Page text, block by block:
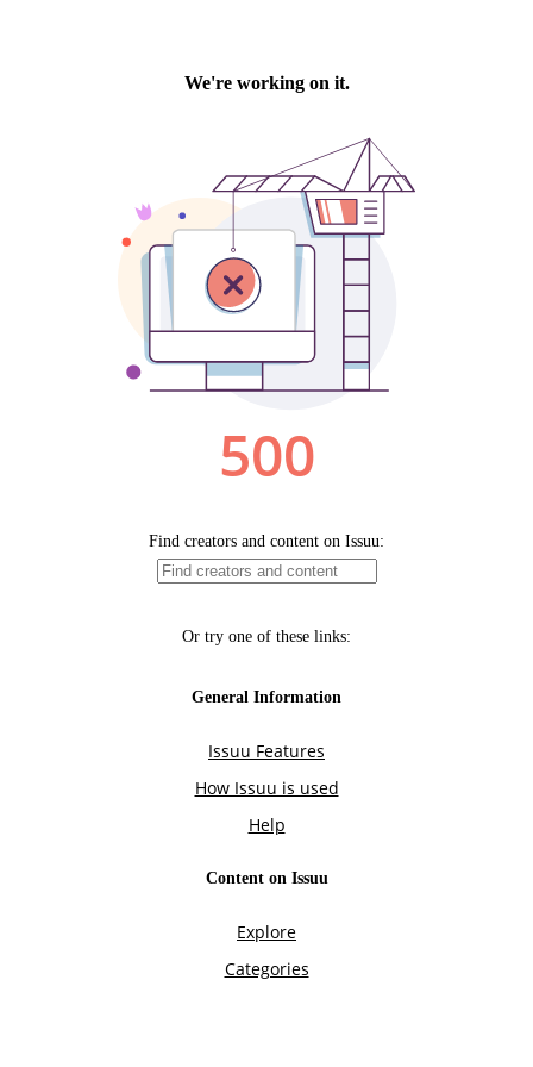
We're working on it.
500
Find creators and content on Issuu:
Or try one of these links:
General Information
Issuu Features
How Issuu is used
Help
Content on Issuu
Explore
Categories